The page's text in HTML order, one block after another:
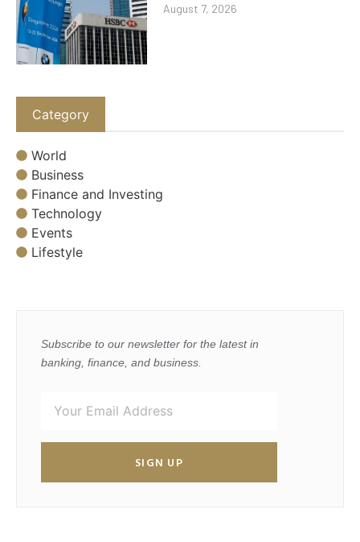
August 7, 2026
Category
World
Business
Finance and Investing
Technology
Events
Lifestyle
Subscribe to our newsletter for the latest in
banking, finance, and business.
SIGN UP